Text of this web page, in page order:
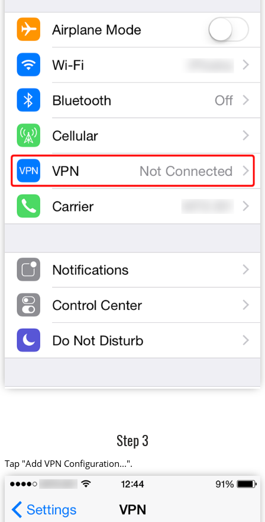
Step 3
Tap "Add VPN Configuration...".